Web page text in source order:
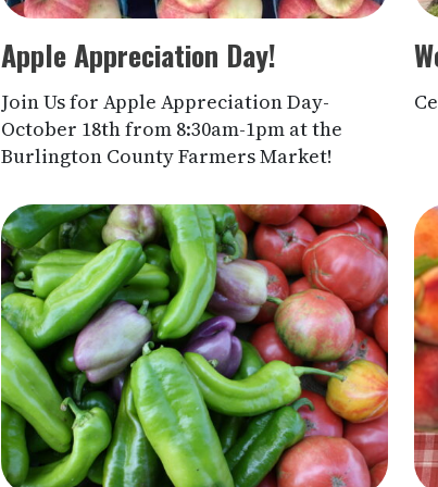
Apple Appreciation Day!
Join Us for Apple Appreciation Day-
October 18th from 8:30am-1pm at the
Burlington County Farmers Market!